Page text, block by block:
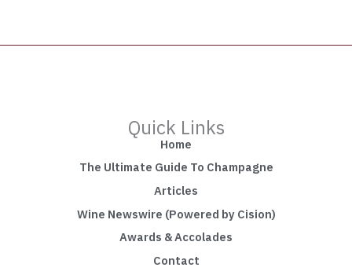
Quick Links
Home
The Ultimate Guide To Champagne
Articles
Wine Newswire (Powered by Cision)
Awards & Accolades
Contact